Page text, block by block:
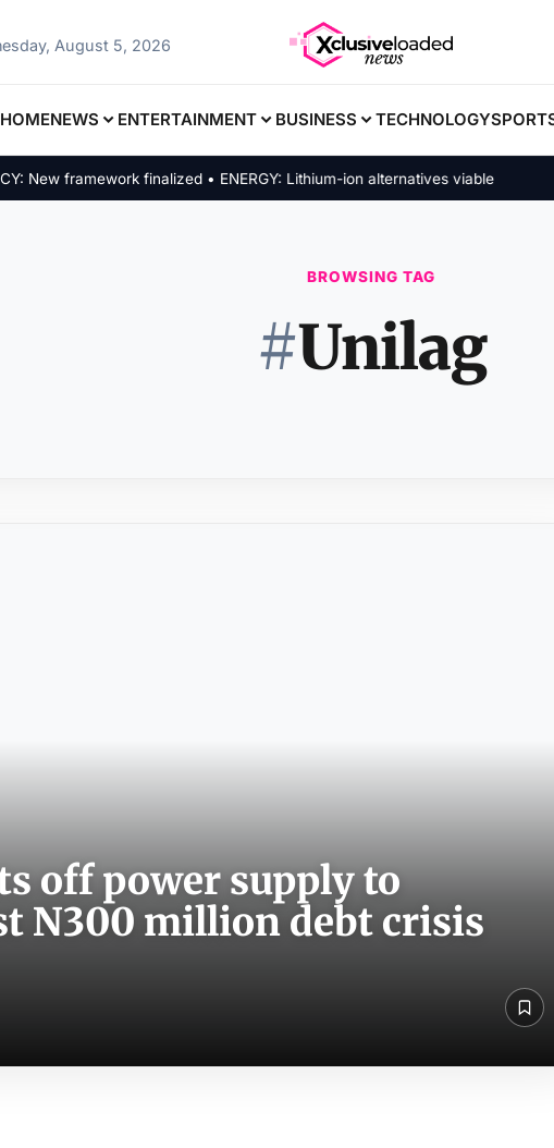
August 5, 2026
HOMENEWS ENTERTAINMENT BUSINESS TECHNOLOGY
New framework finalized • ENERGY: Lithium-ion alternatives viable
BROWSING TAG
#Unilag
off power supply to
N300 million debt crisis